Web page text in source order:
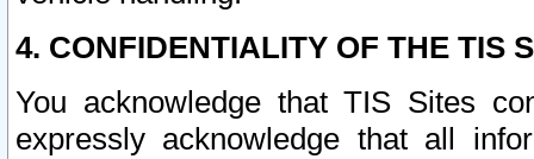
4. CONFIDENTIALITY OF THE TIS
You acknowledge that TIS Sites
expressly acknowledge that all